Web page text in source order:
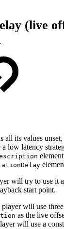
(live
all its values
low latency
will try to use it
start point.
will use
as the live
will use a